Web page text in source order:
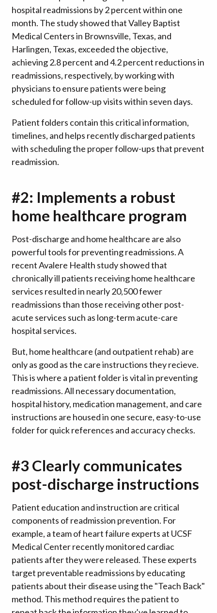
hospital readmissions by 2 percent within one
month. The study showed that Valley Baptist
Medical Centers in Brownsville, Texas, and
Harlingen, Texas, exceeded the objective,
achieving 2.8 percent and 4.2 percent reductions in
readmissions, respectively, by working with
physicians to ensure patients were being
scheduled for follow-up visits within seven days.
Patient folders contain this critical information,
timelines, and helps recently discharged patients
with scheduling the proper follow-ups that prevent
readmission.
#2: Implements a robust
home healthcare program
Post-discharge and home healthcare are also
powerful tools for preventing readmissions. A
recent Avalere Health study showed that
chronically ill patients receiving home healthcare
services resulted in nearly 20,500 fewer
readmissions than those receiving other post-
acute services such as long-term acute-care
hospital services.
But, home healthcare (and outpatient rehab) are
only as good as the care instructions they recieve.
This is where a patient folder is vital in preventing
readmissions. All necessary documentation,
hospital history, medication management, and care
instructions are housed in one secure, easy-to-use
folder for quick references and accuracy checks.
#3 Clearly communicates
post-discharge instructions
Patient education and instruction are critical
components of readmission prevention. For
example, a team of heart failure experts at UCSF
Medical Center recently monitored cardiac
patients after they were released. These experts
target preventable readmissions by educating
patients about their disease using the "Teach Back"
method. This method requires the patient to